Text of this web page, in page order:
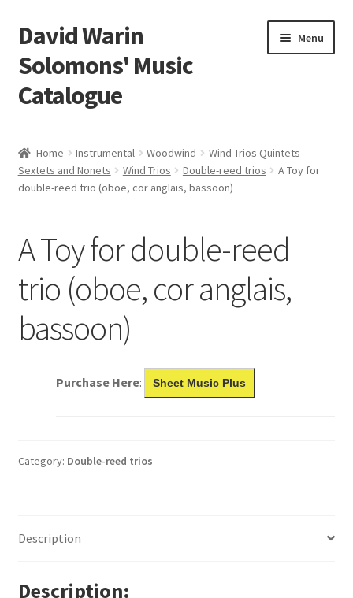
Skip
to
navigation
Skip
to
content
David Warin
Solomons' Music
Catalogue
Menu
Scores
Expand
News
Links
Search
Home Instrumental Woodwind
Wind Trios Quintets
Sextets and Nonets
Wind Trios Double-reed trios
A Toy for
double-reed trio (oboe, cor anglais, bassoon)
A Toy for double-reed
trio (oboe, cor anglais,
bassoon)
Purchase Here: Sheet Music Plus
Category: Double-reed trios
Description
Description